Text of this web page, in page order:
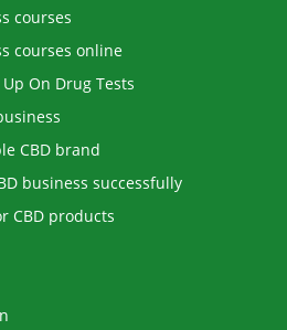
courses
courses online
On Drug Tests
CBD brand
business successfully
CBD products